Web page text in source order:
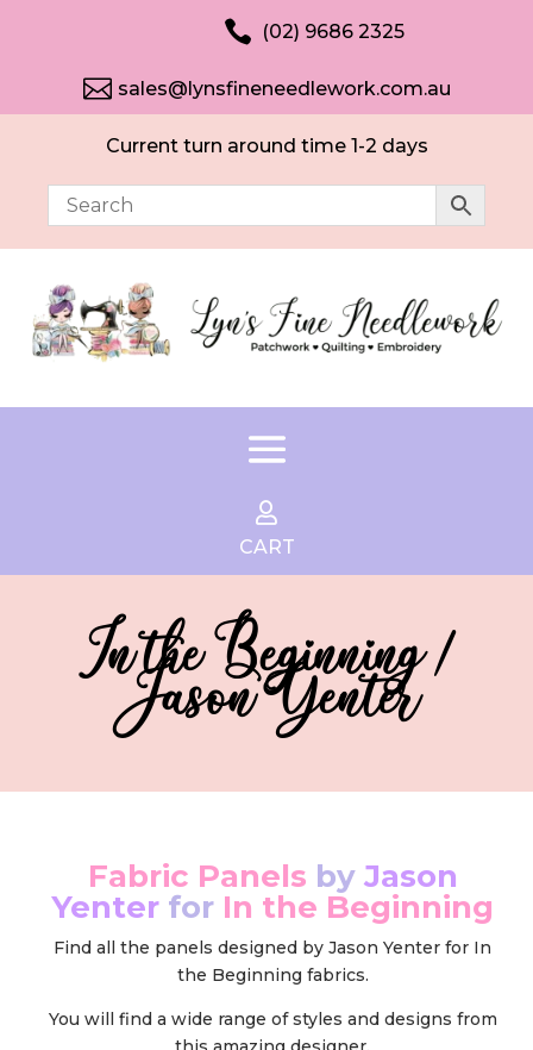
 (02) 9686 2325
 sales@lynsfineneedlework.com.au
Current turn around time 1-2 days

CART
In the Beginning /
Jason Yenter
Fabric Panels by Jason
Yenter for In the Beginning
Find all the panels designed by Jason Yenter for In
the Beginning fabrics.
You will find a wide range of styles and designs from